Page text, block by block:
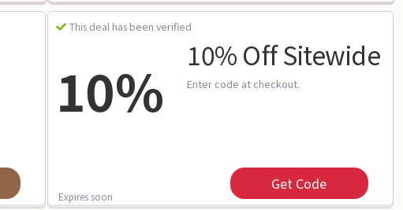
This deal has been verified
10% 10% Off Sitewide
Enter code at checkout.
Expires soon
Get Code